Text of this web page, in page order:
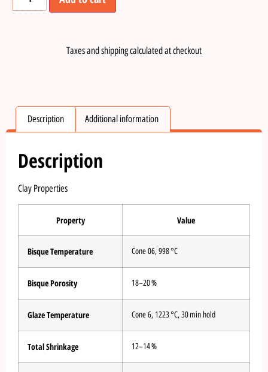
Taxes and shipping calculated at checkout
Description Additional information
Description
Clay Properties
Property Value
Bisque Temperature Cone 06, 998 °C
Bisque Porosity 18–20 %
Glaze Temperature Cone 6, 1223 °C, 30 min hold
Total Shrinkage 12–14 %